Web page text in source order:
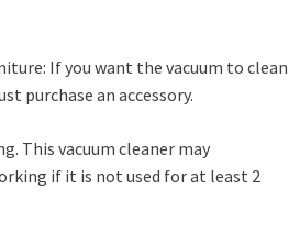
If you want the vacuum to clean
purchase an accessory.
This vacuum cleaner may
if it is not used for at least 2